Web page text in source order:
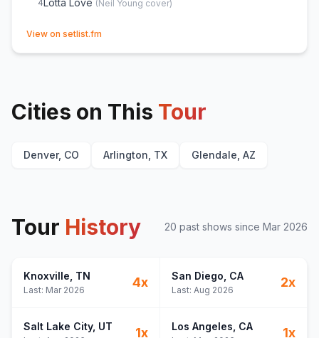
4Lotta Love (Neil Young cover)
View on setlist.fm
Cities on This Tour
Denver, CO Arlington, TX Glendale, AZ
Tour History 20 past shows since Mar 2026
Knoxville , TN
Last: Mar 2026
4x San Diego , CA
Last: Aug 2026
2x
Salt Lake City, UT 1x Los Angeles , CA 1x